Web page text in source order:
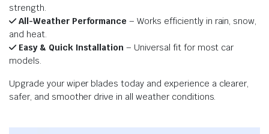
strength.
All-Weather Performance – Works efficiently in rain, snow,
and heat.
Easy & Quick Installation – Universal fit for most car
models.
Upgrade your wiper blades today and experience a clearer,
safer, and smoother drive in all weather conditions.